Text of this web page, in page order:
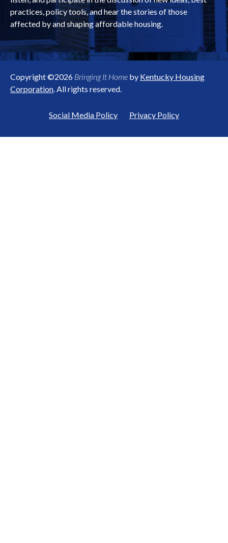
practices, policy tools, and hear the stories of those
affected by and shaping affordable housing.
Copyright ©2026 Bringing It Home by Kentucky Housing
Corporation. All rights reserved.
Social Media Policy Privacy Policy